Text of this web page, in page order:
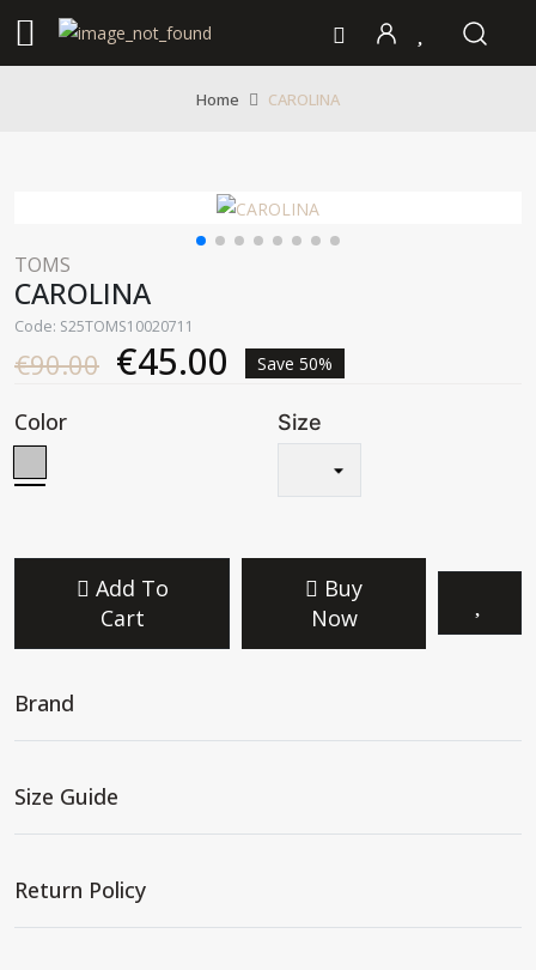
Home CAROLINA
TOMS
CAROLINA
Code: S25TOMS10020711
€90.00 €45.00 Save 50%
Color Size
Add To
Cart
Now
Brand
Size Guide
Return Policy